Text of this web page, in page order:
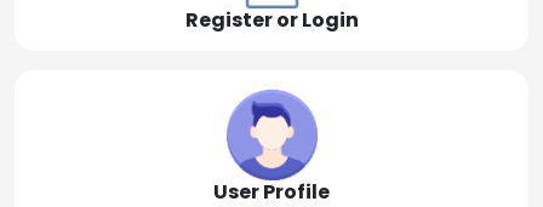
Register or Login
User Profile